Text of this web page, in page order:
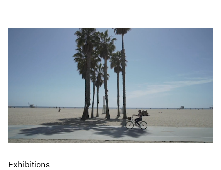
Exhibitions